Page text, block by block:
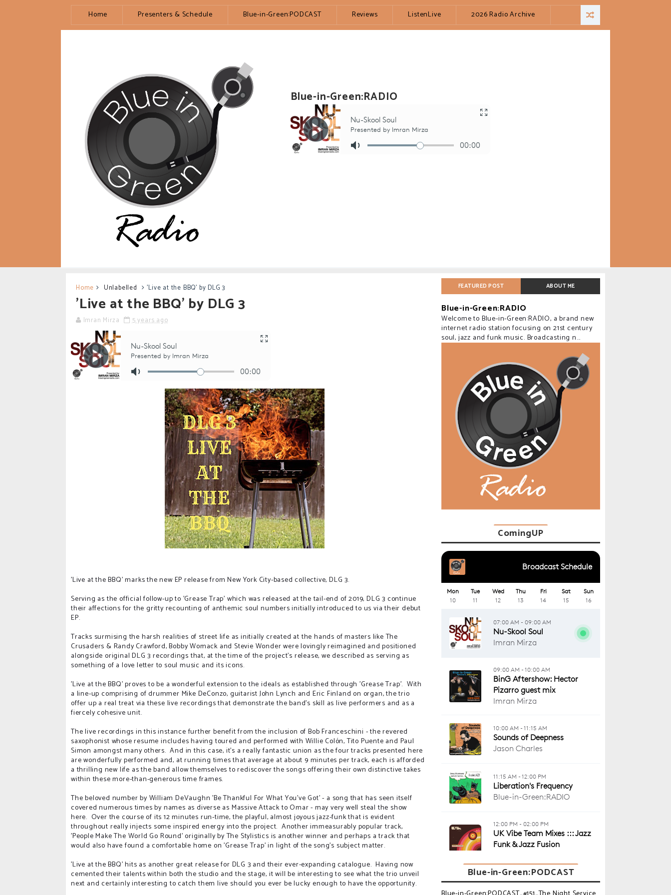
Home Presenters & Schedule Blue-in-Green:PODCAST Reviews ListenLive 2026 Radio Archive
Blue-in-Green:RADIO
Home Unlabelled 'Live at the BBQ' by DLG 3
'Live at the BBQ' by DLG 3
Imran Mirza 5 years ago
'Live at the BBQ' marks the new EP release from New York City-based collective, DLG 3.
Serving as the official follow-up to 'Grease Trap' which was released at the tail-end of 2019, DLG 3 continue
their affections for the gritty recounting of anthemic soul numbers initially introduced to us via their debut
EP.
Tracks surmising the harsh realities of street life as initially created at the hands of masters like The
Crusaders & Randy Crawford, Bobby Womack and Stevie Wonder were lovingly reimagined and positioned
alongside original DLG 3 recordings that, at the time of the project's release, we described as serving as
something of a love letter to soul music and its icons.
'Live at the BBQ' proves to be a wonderful extension to the ideals as established through 'Grease Trap'. With
a line-up comprising of drummer Mike DeConzo, guitarist John Lynch and Eric Finland on organ, the trio
offer up a real treat via these live recordings that demonstrate the band's skill as live performers and as a
fiercely cohesive unit.
The live recordings in this instance further benefit from the inclusion of Bob Franceschini - the revered
saxophonist whose resume includes having toured and performed with Willie Colón, Tito Puente and Paul
Simon amongst many others. And in this case, it's a really fantastic union as the four tracks presented here
are wonderfully performed and, at running times that average at about 9 minutes per track, each is afforded
a thrilling new life as the band allow themselves to rediscover the songs offering their own distinctive takes
within these more-than-generous time frames.
The beloved number by William DeVaughn 'Be Thankful For What You've Got' - a song that has seen itself
covered numerous times by names as diverse as Massive Attack to Omar - may very well steal the show
here. Over the course of its 12 minutes run-time, the playful, almost joyous jazz-funk that is evident
throughout really injects some inspired energy into the project. Another immeasurably popular track,
'People Make The World Go Round' originally by The Stylistics is another winner and perhaps a track that
would also have found a comfortable home on 'Grease Trap' in light of the song's subject matter.
'Live at the BBQ' hits as another great release for DLG 3 and their ever-expanding catalogue. Having now
cemented their talents within both the studio and the stage, it will be interesting to see what the trio unveil
next and certainly interesting to catch them live should you ever be lucky enough to have the opportunity.
FEATURED POST ABOUT ME
Blue-in-Green:RADIO
Welcome to Blue-in-Green:RADIO, a brand new
internet radio station focusing on 21st century
soul, jazz and funk music. Broadcasting n...
ComingUP
Blue-in-Green:PODCAST